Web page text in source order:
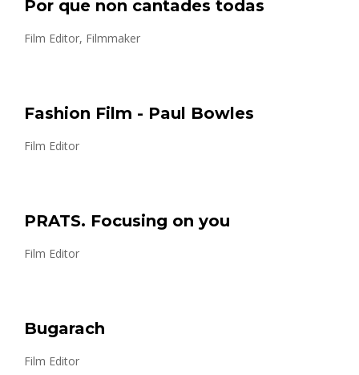
Por que non cantades todas
Film Editor, Filmmaker
Fashion Film - Paul Bowles
Film Editor
PRATS. Focusing on you
Film Editor
Bugarach
Film Editor